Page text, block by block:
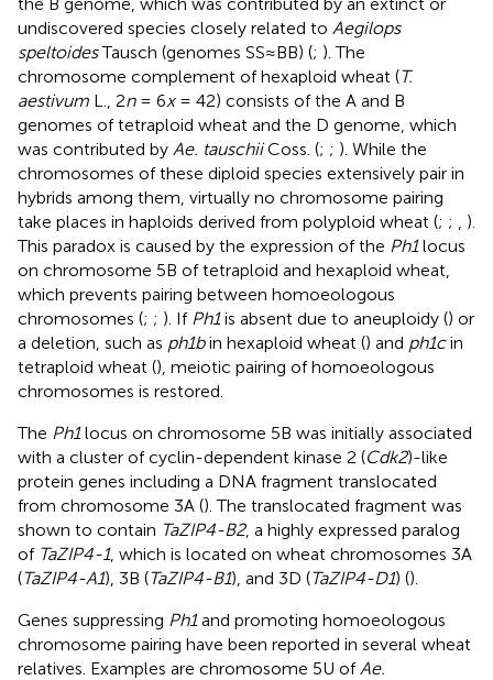
undiscovered species closely related to Aegilops
speltoidesTausch (genomes SS≈BB) (; ). The
chromosome complement of hexaploid wheat (T.
aestivum L., 2n= 6x= 42) consists of the A and B
genomes of tetraploid wheat and the D genome, which
was contributed by Ae. tauschiiCoss. (; ; ). While the
chromosomes of these diploid species extensively pair in
hybrids among them, virtually no chromosome pairing
take places in haploids derived from polyploid wheat (; ;
).
This paradox is caused by the expression of the Ph1locus
on chromosome 5B of tetraploid and hexaploid wheat,
which prevents pairing between homoeologous
chromosomes (; ; ). If Ph1is absent due to aneuploidy () or
a deletion, such as ph1bin hexaploid wheat () and ph1cin
tetraploid wheat (), meiotic pairing of homoeologous
chromosomes is restored.
The Ph1locus on chromosome 5B was initially associated
with a cluster of cyclin-dependent kinase 2 (Cdk2)-like
protein genes including a DNA fragment translocated
from chromosome 3A (). The translocated fragment was
shown to contain TaZIP4-B2, a highly expressed paralog
of TaZIP4-1, which is located on wheat chromosomes 3A
(TaZIP4-A1), 3B (TaZIP4-B1), and 3D (TaZIP4-D1) ().
Genes suppressing Ph1and promoting homoeologous
chromosome pairing have been reported in several wheat
relatives. Examples are chromosome 5U of Ae.